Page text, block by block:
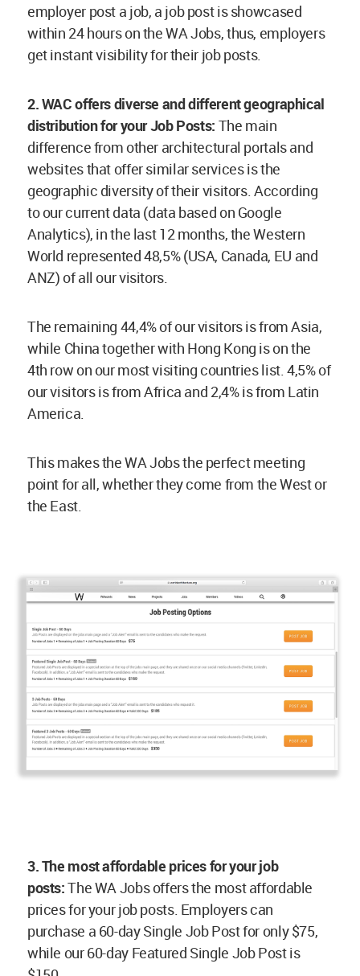
employer post a job, a job post is showcased
within 24 hours on the WA Jobs, thus, employers
get instant visibility for their job posts.
2.WAC offers diverse and different geographical
distribution for your Job Posts: The main
difference from other architectural portals and
websites that offer similar services is the
geographic diversity of their visitors. According
to our current data (data based on Google
Analytics), in the last 12 months, the Western
World represented 48,5% (USA, Canada, EU and
ANZ) of all our visitors.
The remaining 44,4% of our visitors is from Asia,
while China together with Hong Kong is on the
4th row on our most visiting countries list. 4,5% of
our visitors is from Africa and 2,4% is from Latin
America.
This makes the WA Jobs the perfect meeting
point for all, whether they come from the West or
the East.
3. The most affordable prices for your job
posts:The WA Jobs offers the most affordable
prices for your job posts. Employers can
purchase a 60-day Single Job Post for only $75,
while our 60-day Featured Single Job Post is